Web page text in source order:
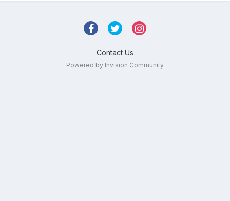
Contact Us
Powered by Invision Community